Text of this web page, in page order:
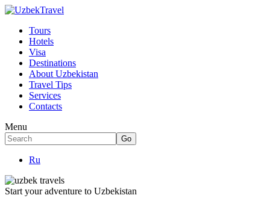
Tours
Hotels
Visa
Destinations
About Uzbekistan
Travel Tips
Services
Contacts
Menu
Ru
Start your adventure to Uzbekistan